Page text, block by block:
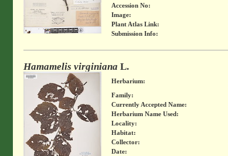
Accession No:
Image:
Plant Atlas Link:
Submission Info:
Hamamelis virginiana L.
Herbarium:
Family:
Currently Accepted Name:
Herbarium Name Used:
Locality:
Habitat:
Collector:
Date: